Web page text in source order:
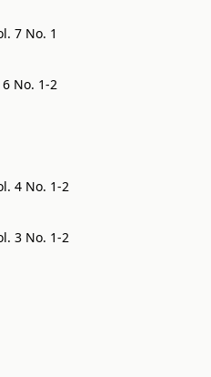
7 No. 1
6 No. 1-2
4 No. 1-2
3 No. 1-2